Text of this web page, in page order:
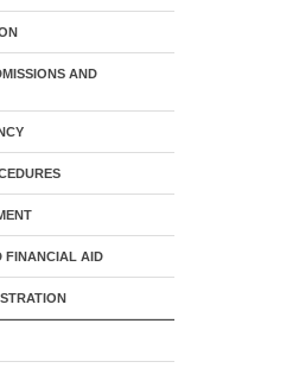
AND
FINANCIAL AID